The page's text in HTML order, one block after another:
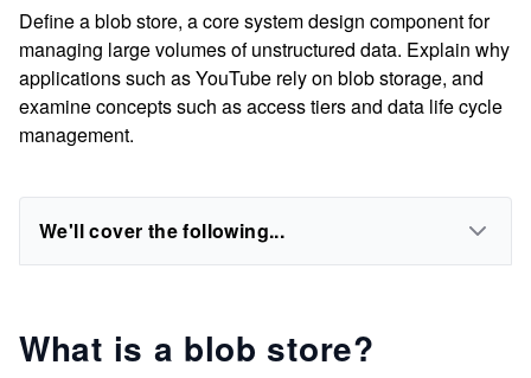
Define a blob store, a core system design component for
managing large volumes of unstructured data. Explain why
applications such as YouTube rely on blob storage, and
examine concepts such as access tiers and data life cycle
management.
We'll cover the following...
What is a blob store?